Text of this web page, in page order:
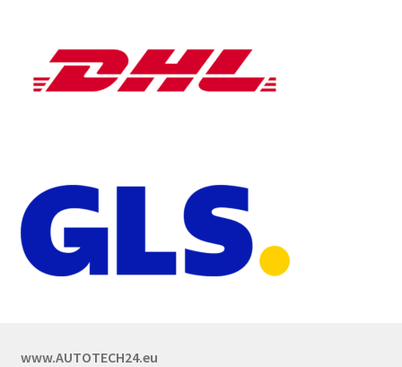
www.AUTOTECH24.eu